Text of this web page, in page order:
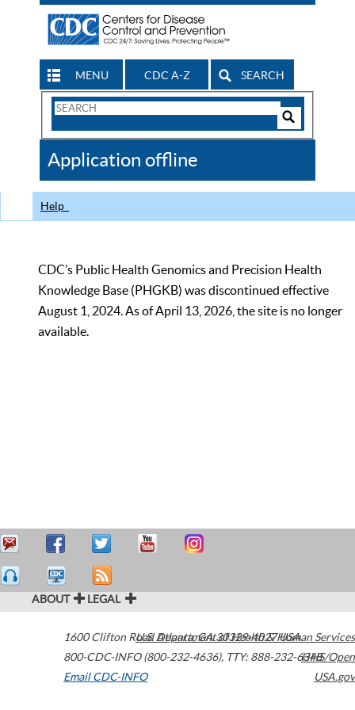
MENU CDC A-Z SEARCH
Search
CDC
Application offline
Help
CDC’s Public Health Genomics and Precision Health
Knowledge Base (PHGKB) was discontinued effective
August 1, 2024. As of April 13, 2026, the site is no longer
available.
ABOUT LEGAL
1600 Clifton Road Atlanta,GA30329-4027USA
800-CDC-INFO (800-232-4636), TTY: 888-232-6348
Email CDC-INFO
U.S. Department of Health & Human Services
HHS/Open
USA.gov